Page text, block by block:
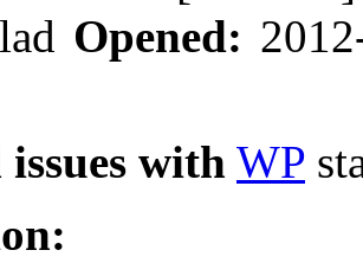
Opened:
with WP